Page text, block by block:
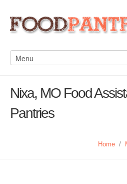
Nixa, MO Food
Pantries
Home /